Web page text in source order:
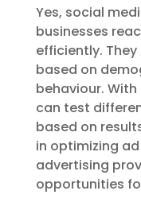
Yes, social
businesses
efficiently.
based on
behaviour.
can test
based on
in optimizing
advertising
opportunities